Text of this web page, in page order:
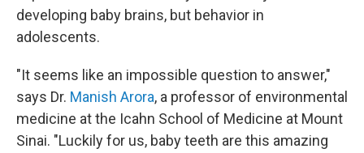
developing baby brains, but behavior in
adolescents.
"It seems like an impossible question to answer,"
says Dr. Manish Arora, a professor of environmental
medicine at the Icahn School of Medicine at Mount
Sinai. "Luckily for us, baby teeth are this amazing